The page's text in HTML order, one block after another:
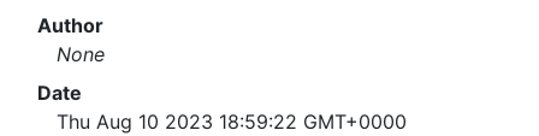
Author
None
Date
Thu Aug 10 2023 18:59:22 GMT+0000